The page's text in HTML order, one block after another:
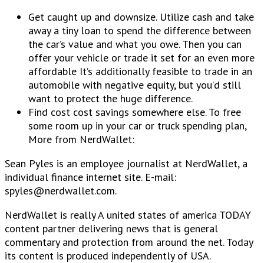
Get caught up and downsize. Utilize cash and take
away a tiny loan to spend the difference between
the car’s value and what you owe. Then you can
offer your vehicle or trade it set for an even more
affordable It’s additionally feasible to trade in an
automobile with negative equity, but you’d still
want to protect the huge difference.
Find cost cost savings somewhere else. To free
some room up in your car or truck spending plan,
More from NerdWallet:
Sean Pyles is an employee journalist at NerdWallet, a
individual finance internet site. E-mail:
spyles@nerdwallet.com.
NerdWallet is really A united states of america TODAY
content partner delivering news that is general
commentary and protection from around the net. Today
its content is produced independently of USA.